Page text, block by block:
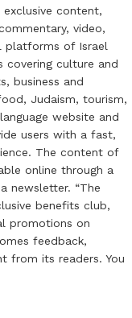
content,
video,
platforms of Israel
covering culture and
business and
Judaism, tourism,
website and
users with a fast,
The content of
online through a
newsletter. “The
benefits club,
promotions on
feedback,
from its readers. You